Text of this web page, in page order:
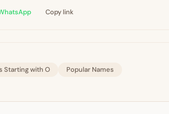
Copy link
Starting with O Popular Names